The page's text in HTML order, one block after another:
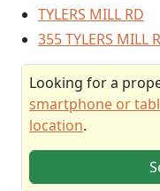
TYLERS MILL RD
355 TYLERS MILL
Looking for a
smartphone or
location.